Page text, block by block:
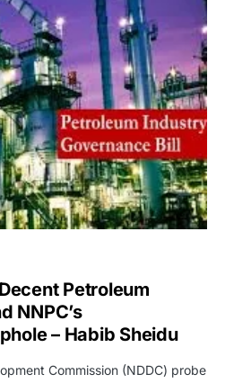
Petroleum
NNPC’s
– Habib Sheidu
Commission (NDDC) probe